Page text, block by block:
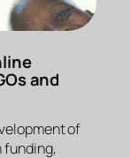
and
of
funding,